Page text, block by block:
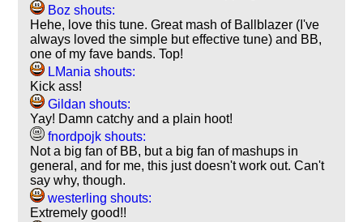
Boz shouts:
Hehe, love this tune. Great mash of Ballblazer (I've
always loved the simple but effective tune) and BB,
one of my fave bands. Top!
LMania shouts:
Kick ass!
Gildan shouts:
Yay! Damn catchy and a plain hoot!
fnordpojk shouts:
Not a big fan of BB, but a big fan of mashups in
general, and for me, this just doesn't work out. Can't
say why, though.
westerling shouts:
Extremely good!!